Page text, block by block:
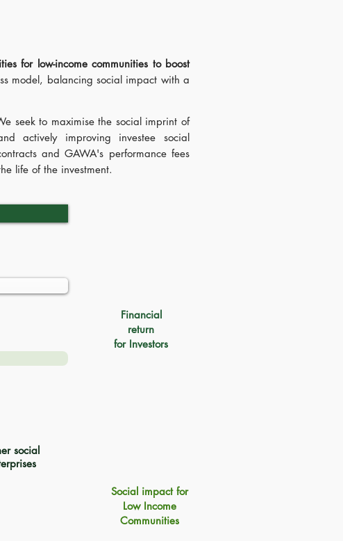
for low-income communities to boost
model, balancing social impact with a
seek to maximise the social imprint of
actively improving investee social
and GAWA's performance fees
life of the investment.
social
Financial
return
for Investors
Social impact for
Low Income
Communities